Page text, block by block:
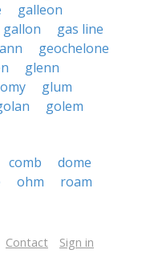
galleon
gallon
gas line
geochelone
glenn
glum
golem
comb
dome
ohm
roam
Contact Sign in